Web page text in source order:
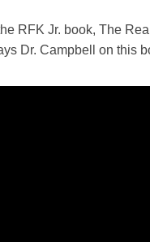
RFK Jr. book, The
Dr. Campbell on this